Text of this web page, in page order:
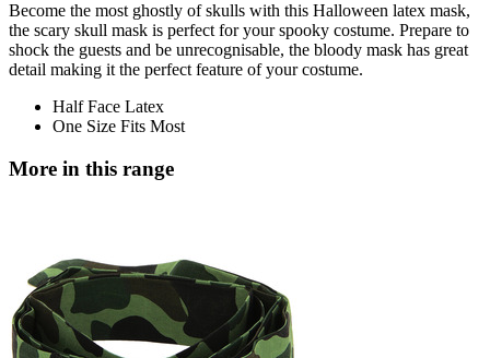
Become the most ghostly of skulls with this Halloween latex mask,
the scary skull mask is perfect for your spooky costume. Prepare to
shock the guests and be unrecognisable, the bloody mask has great
detail making it the perfect feature of your costume.
Half Face Latex
One Size Fits Most
More in this range